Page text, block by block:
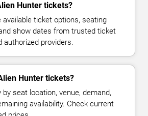
Hunter tickets?
available ticket options, seating
show dates from trusted ticket
authorized providers.
Hunter tickets?
seat location, venue, demand,
availability. Check current